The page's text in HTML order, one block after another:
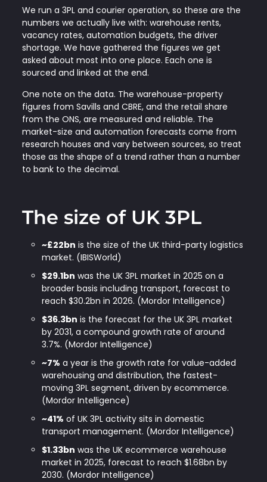
We run a 3PL and courier operation, so these are the
numbers we actually live with: warehouse rents,
vacancy rates, automation budgets, the driver
shortage. We have gathered the figures we get
asked about most into one place. Each one is
sourced and linked at the end.
One note on the data. The warehouse-property
figures from Savills and CBRE, and the retail share
from the ONS, are measured and reliable. The
market-size and automation forecasts come from
research houses and vary between sources, so treat
those as the shape of a trend rather than a number
to bank to the decimal.
The size of UK 3PL
~£22bn is the size of the UK third-party logistics
market. (IBISWorld)
$29.1bn was the UK 3PL market in 2025 on a
broader basis including transport, forecast to
reach $30.2bn in 2026. (Mordor Intelligence)
$36.3bn is the forecast for the UK 3PL market
by 2031, a compound growth rate of around
3.7%. (Mordor Intelligence)
~7% a year is the growth rate for value-added
warehousing and distribution, the fastest-
moving 3PL segment, driven by ecommerce.
(Mordor Intelligence)
~41% of UK 3PL activity sits in domestic
transport management. (Mordor Intelligence)
$1.33bn was the UK ecommerce warehouse
market in 2025, forecast to reach $1.68bn by
2030. (Mordor Intelligence)